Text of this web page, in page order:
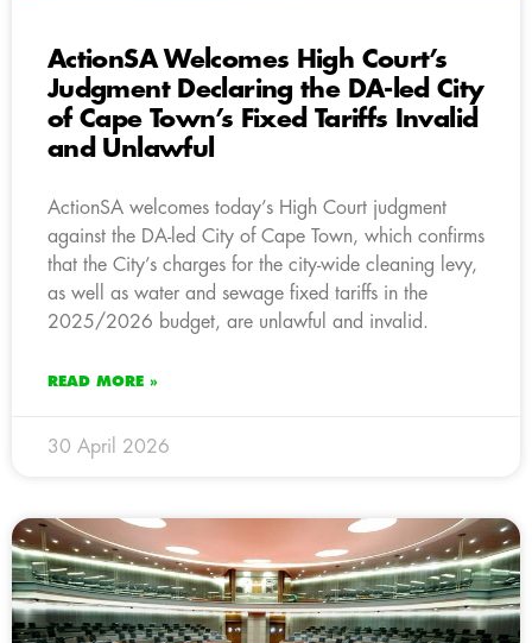
ActionSA Welcomes High Court’s
Judgment Declaring the DA-led City
of Cape Town’s Fixed Tariffs Invalid
and Unlawful
ActionSA welcomes today’s High Court judgment
against the DA-led City of Cape Town, which confirms
that the City’s charges for the city-wide cleaning levy,
as well as water and sewage fixed tariffs in the
2025/2026 budget, are unlawful and invalid.
READ MORE »
30 April 2026